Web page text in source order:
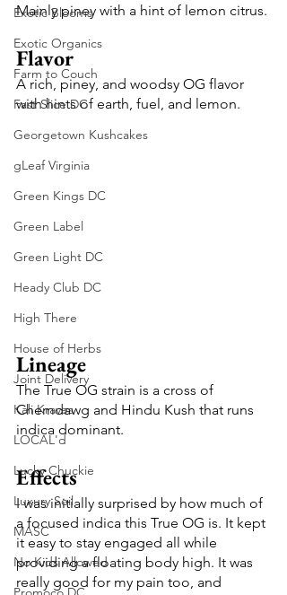
Exotic Blooms
Exotic Organics
Farm to Couch
Fast Slice DC
Georgetown Kushcakes
gLeaf Virginia
Green Kings DC
Green Label
Green Light DC
Heady Club DC
High There
House of Herbs
Joint Delivery
Kali Kraves
LOCAL'd
Lucky Chuckie
Luxury Soil
MASC
No Kids Allowed
Mainly piney with a hint of lemon citrus.
Flavor
A rich, piney, and woodsy OG flavor
with hints of earth, fuel, and lemon.
Lineage
The True OG strain is a cross of
Chemdawg and Hindu Kush that runs
indica dominant.
Effects
I was initially surprised by how much of
a focused indica this True OG is. It kept
it easy to stay engaged all while
providing a floating body high. It was
really good for my pain too, and